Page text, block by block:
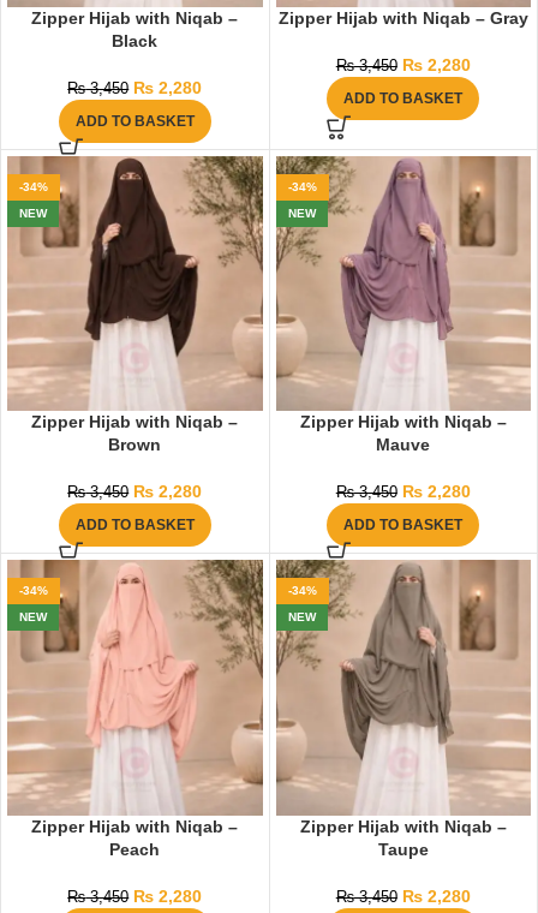
Zipper Hijab with Niqab –
Black
₨3,450 ₨ 2,280
ADD TO BASKET
Zipper Hijab with Niqab – Gray
₨3,450 ₨2,280
ADD TO BASKET
-34%
NEW
Zipper Hijab with Niqab –
Brown
₨3,450 ₨ 2,280
ADD TO BASKET
-34%
NEW
Zipper Hijab with Niqab –
Mauve
₨3,450 ₨2,280
ADD TO BASKET
-34%
NEW
Zipper Hijab with Niqab –
Peach
₨3,450 ₨ 2,280
-34%
NEW
Zipper Hijab with Niqab –
Taupe
₨3,450 ₨2,280